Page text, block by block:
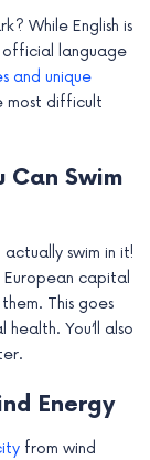
While English is
official language
and unique
most difficult
Can Swim
swim in it!
capital
This goes
You’ll also
Energy
from wind